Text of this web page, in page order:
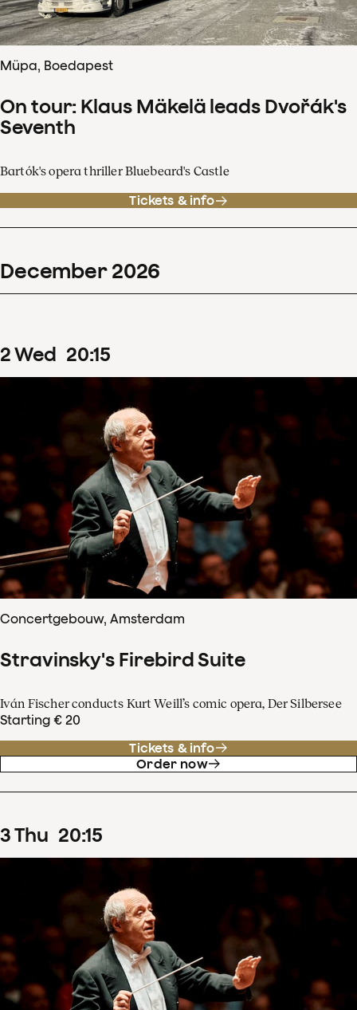
Müpa, Boedapest
On tour: Klaus Mäkelä leads Dvořák's
Seventh
Bartók's opera thriller Bluebeard's Castle
Tickets & info
December 2026
2Wed 20:15
Concertgebouw, Amsterdam
Stravinsky's Firebird Suite
Iván Fischer conducts Kurt Weill’s comic opera, Der Silbersee
Starting € 20
Tickets & info
Order now
3Thu 20:15